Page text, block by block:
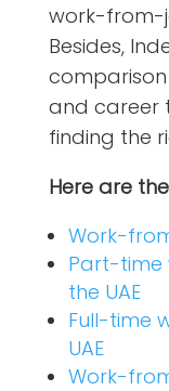
work-from-
Besides,
and career
finding the
Here are
Work-
Part-time
the UAE
Full-time
UAE
Work-